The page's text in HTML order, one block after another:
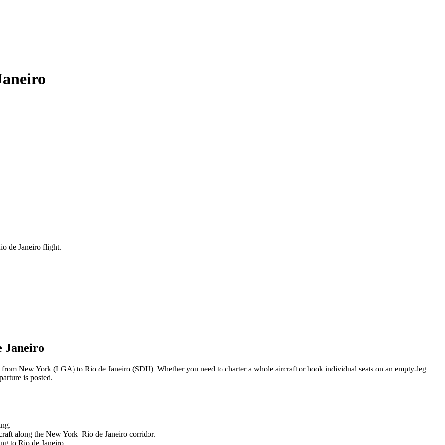
de Janeiro flight.
Janeiro
from New York (LGA) to Rio de Janeiro (SDU). Whether you need to charter a whole aircraft or book individual seats on an empty-leg
is posted.
along the New York–Rio de Janeiro corridor.
to Rio de Janeiro.